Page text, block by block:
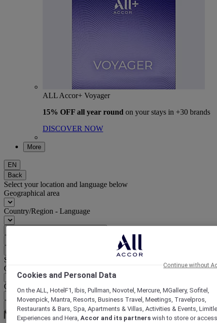
ALL Accor+ Voyager
15% OFF all year round on your stays in +30 brands
DISCOVER NOW
More
EN
Back
Select your location and language below
Geographical area
Country/Region - Language
Select your currency below
Geographical area
Currency
Confirm my currency
Cookies and Personal Data
On the ALL, HotelF1, Ibis, Pullman, Novotel, Mercure, MGallery, Sofitel,
Movenpick, Mantra, Resorts, Business Travel, Meetings, Travelpros,
Restaurants & Bars, Spa, Apartments & Villas, Activities & Events,
Experiences and Hera,Accor and its partners wish to store or
Continue without